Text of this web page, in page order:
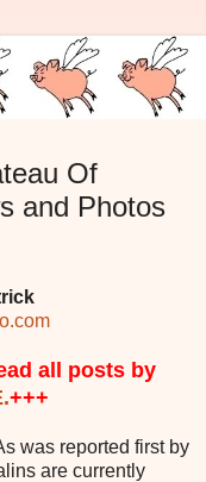
Of
and Photos
all posts by
+++
was reported first by
are currently